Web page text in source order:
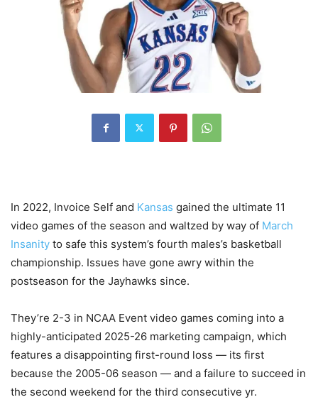
In 2022, Invoice Self and Kansas gained the ultimate 11
video games of the season and waltzed by way of March
Insanity to safe this system’s fourth males’s basketball
championship. Issues have gone awry within the
postseason for the Jayhawks since.
They’re 2-3 in NCAA Event video games coming into a
highly-anticipated 2025-26 marketing campaign, which
features a disappointing first-round loss — its first
because the 2005-06 season — and a failure to succeed in
the second weekend for the third consecutive yr.